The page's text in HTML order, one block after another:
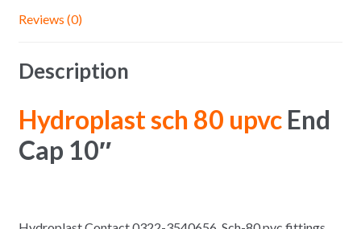
Reviews (0)
Description
Hydroplast sch 80 upvcEnd
Cap 10″